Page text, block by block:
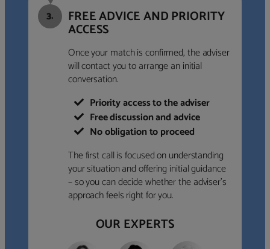
3. FREE ADVICE AND PRIORITY
ACCESS
Once your match is confirmed, the adviser
will contact you to arrange an initial
conversation.
Priority access to the adviser
Free discussion and advice
No obligation to proceed
The first call is focused on understanding
your situation and offering initial guidance
– so you can decide whether the adviser’s
approach feels right for you.
OUR EXPERTS